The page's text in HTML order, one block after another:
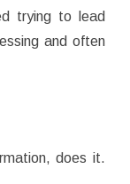
trying to lead
and often
does it.